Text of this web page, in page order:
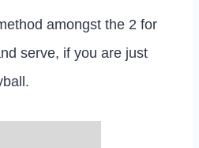
amongst the 2 for
serve, if you are just